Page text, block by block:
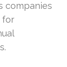
companies
for